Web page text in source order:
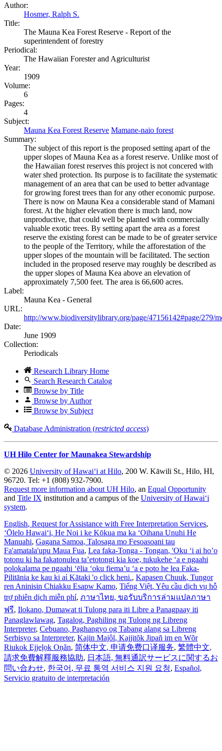
Author:
Hosmer, Ralph S.
Title:
The Mauna Kea Forest Reserve - Report of the
superintendent of forestry
Periodical:
The Hawaiian Forester and Agriculturist
Year:
1909
Volume:
6
Pages:
4
Subject:
Mauna Kea Forest Reserve Mamane-naio forest
Summary:
The subject of this report is the proposed setting apart of the
upper slopes of Mauna Kea as a forest reserve. Unlike most of
the Hawaiian forest reserves this project is not concered with
water shed protection. Its purpose is to facilitate the systematic
management of an area that can be used to better advantage
for growing forest trees than for any other economic purpose.
There is now on Mauna Kea a considerable stand of Mamani
forest. At the higher elevation there is much land, now
unproductive, that could well be planted with commercially
valuable exotic trees. By setting apart the area as a forest
reserve the existing forest can be made to be of greater service
to the people of the Territory, while the afforestation of the
upper slopes of the mountain will be facilitated. The section
included in the proposed reserve may roughly be described as
the upper slopes of Mauna Kea above an elevation of
approximately 7,500 feet. The area is 66,600 acres.
Label:
Mauna Kea - General
URL:
http://www.biodiversitylibrary.org/page/47156142#page/279/
Date:
June 1909
Collection:
Periodicals
Research Library Home
Search Research Catalog
Browse by Title
Browse by Author
Browse by Subject
Database Administration (restricted access)
UH Hilo Center for Maunakea Stewardship
© 2026 University of Hawaiʻi at Hilo, 200 W. Kāwili St., Hilo, HI,
96720. Tel: +1 (808) 932-7900.
Request more information about UH Hilo, an Equal Opportunity
and Title IX institution and a campus of the University of Hawaiʻi
system.
English, Request for Assistance with Free Interpretation Services,
ʻŌlelo Hawaiʻi, He Noi i ke Kōkua ma ka ʻOihana Unuhi He
Manuahi, Gagana Samoa, Talosaga mo Fesoasoani tau
Fa'amatala'upu Maua Fua, Lea faka-Tonga - Tongan, 'Oku ‘i ai ho’o
totonu ki ha fakatonulea ta’etotongi kia koe, tukukehe ‘a e ngaahi
polokalama pe ngaahi ‘ēlia ‘oku fiema’u ‘a e poto he lea Faka-
Pilitānia ke kau ki aί Kātaki 'o click heni., Kapasen Chuuk, Tungor
ren Aninisin Chiakku Esapw Kamo, Tiếng Việt, Yêu cầu dịch vụ hỗ
trợ phiên dịch miễn phí, ภาษาไทย, ขอรับบริการล่ามแปลภาษา
ฟรี, Ilokano, Dumawat ti Tulong para iti Libre a Panagpaay iti
Panaglawlawag, Tagalog, Paghiling ng Tulong ng Libreng
Interpreter, Cebuano, Paghangyo og Tabang alang sa Libreng
Serbisyo sa Interpreter, Kajin Majôl, Kajjitõk Jipañ im en Wõr
Riukok Ejjeļọk Oṇãn, 简体中文, 申请免费口译服务, 繁體中文,
請求免費解釋服務協助, 日本語, 無料通訳サービスに関するお
問い合わせ, 한국어 , 무료 통역 서비스 지원 요청, Español,
Servicio gratuito de interpretación